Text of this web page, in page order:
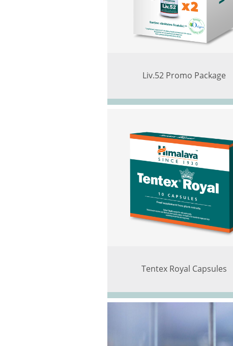
Liv.52 Promo Package
Tentex Royal Capsules